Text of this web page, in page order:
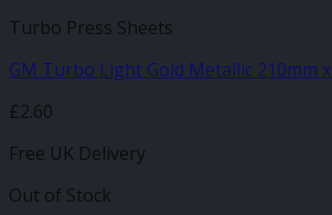
Turbo Press Sheets
GM Turbo Light Gold Metallic 210mm
£2.60
Free UK Delivery
Out of Stock